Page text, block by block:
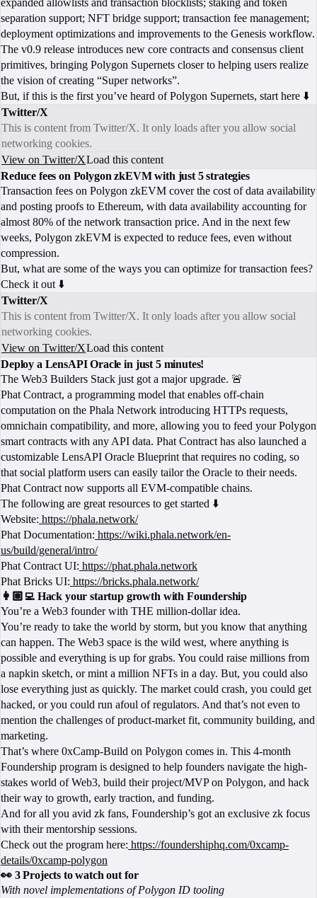
expanded allowlists and transaction blocklists; staking and token
separation support; NFT bridge support; transaction fee management;
deployment optimizations and improvements to the Genesis workflow.
The v0.9 release introduces new core contracts and consensus client
primitives, bringing Polygon Supernets closer to helping users realize
the vision of creating “Super networks”.
But, if this is the first you’ve heard of Polygon Supernets, start here ⬇️
Twitter/X
This is content from Twitter/X. It only loads after you allow social
networking cookies.
View on Twitter/XLoad this content
Reduce fees on Polygon zkEVM with just 5 strategies
Transaction fees on Polygon zkEVM cover the cost of data availability
and posting proofs to Ethereum, with data availability accounting for
almost 80% of the network transaction price. And in the next few
weeks, Polygon zkEVM is expected to reduce fees, even without
compression.
But, what are some of the ways you can optimize for transaction fees?
Check it out ⬇️
Twitter/X
This is content from Twitter/X. It only loads after you allow social
networking cookies.
View on Twitter/XLoad this content
Deploy a LensAPI Oracle in just 5 minutes!
The Web3 Builders Stack just got a major upgrade. 🚨
Phat Contract, a programming model that enables off-chain
computation on the Phala Network introducing HTTPs requests,
omnichain compatibility, and more, allowing you to feed your Polygon
smart contracts with any API data. Phat Contract has also launched a
customizable LensAPI Oracle Blueprint that requires no coding, so
that social platform users can easily tailor the Oracle to their needs.
Phat Contract now supports all EVM-compatible chains.
The following are great resources to get started ⬇️
Website: https://phala.network/
Phat Documentation: https://wiki.phala.network/en-
us/build/general/intro/
Phat Contract UI: https://phat.phala.network
Phat Bricks UI: https://bricks.phala.network/
👩🏼‍💻 Hack your startup growth with Foundership
You’re a Web3 founder with THE million-dollar idea.
You’re ready to take the world by storm, but you know that anything
can happen. The Web3 space is the wild west, where anything is
possible and everything is up for grabs. You could raise millions from
a napkin sketch, or mint a million NFTs in a day. But, you could also
lose everything just as quickly. The market could crash, you could get
hacked, or you could run afoul of regulators. And that’s not even to
mention the challenges of product-market fit, community building, and
marketing.
That’s where 0xCamp-Build on Polygon comes in. This 4-month
Foundership program is designed to help founders navigate the high-
stakes world of Web3, build their project/MVP on Polygon, and hack
their way to growth, early traction, and funding.
And for all you avid zk fans, Foundership’s got an exclusive zk focus
with their mentorship sessions.
Check out the program here: https://foundershiphq.com/0xcamp-
details/0xcamp-polygon
👀 3 Projects to watch out for
With novel implementations of Polygon ID tooling